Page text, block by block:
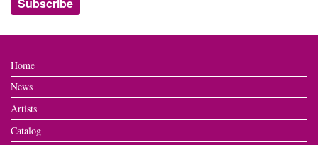
Home
News
Artists
Catalog